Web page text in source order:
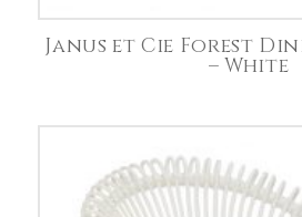
Janus et Cie Forest
– White